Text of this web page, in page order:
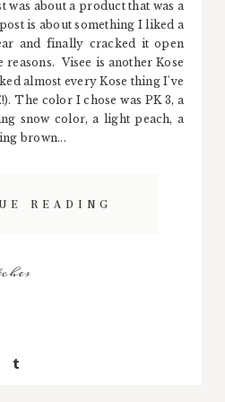
was about a product that was a
is about something I liked a
and finally cracked it open
reasons. Visee is another Kose
almost every Kose thing I've
The color I chose was PK 3, a
snow color, a light peach, a
brown...
READING